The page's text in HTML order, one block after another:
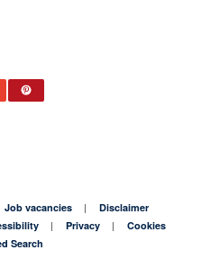
Job vacancies
Disclaimer
Privacy
Cookies
Search